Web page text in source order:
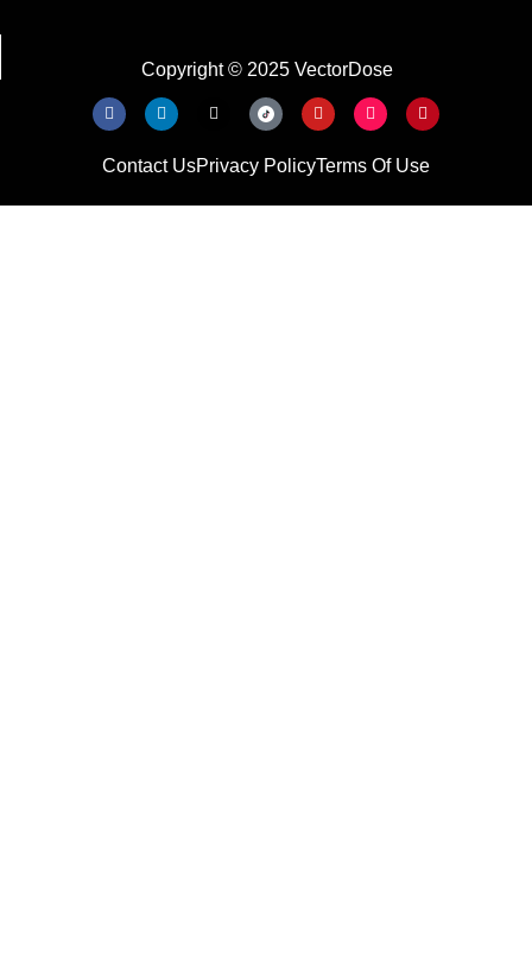
Copyright © 2025 VectorDose
Contact UsPrivacy PolicyTerms Of Use